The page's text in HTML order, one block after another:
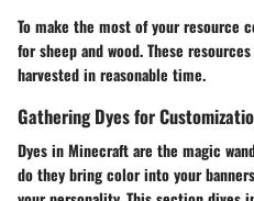
To make the most of your resource
for sheep and wood. These
harvested in reasonable time.
Gathering Dyes for
Dyes in Minecraft are the magic
do they bring color into your